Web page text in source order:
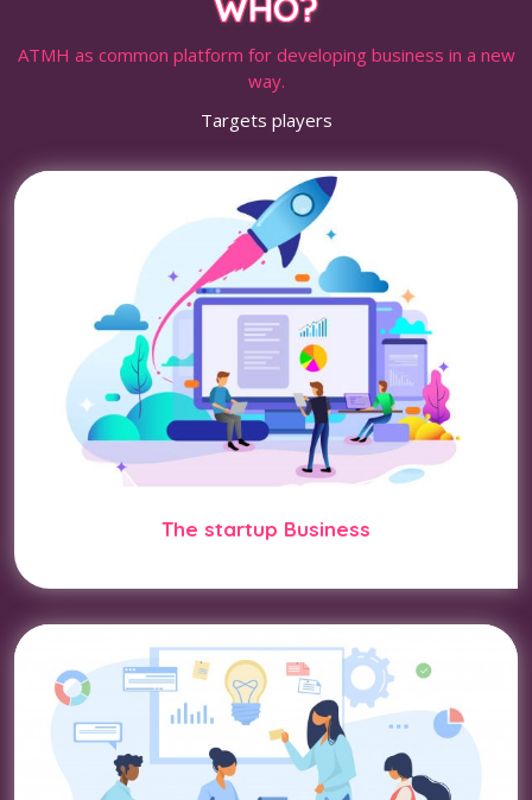
ATMH as common platform for developing business in a new
way.
Targets players
The startup Business